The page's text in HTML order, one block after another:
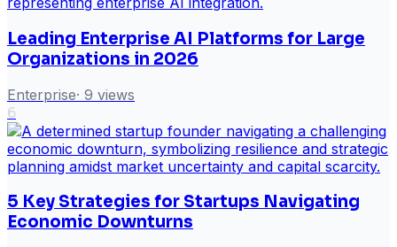
Leading Enterprise AI Platforms for Large
Organizations in 2026
Enterprise· 9 views
6
5 Key Strategies for Startups Navigating
Economic Downturns